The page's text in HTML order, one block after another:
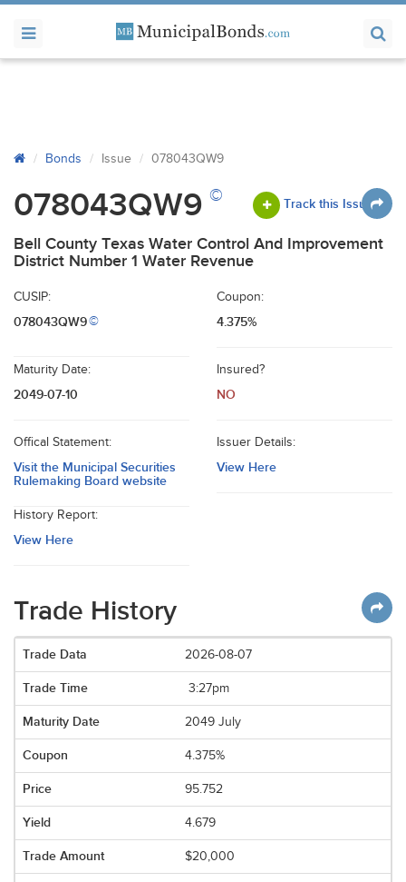
Bonds Issue 078043QW9
078043QW9 © Track this Issue
Bell County Texas Water Control And Improvement
District Number 1 Water Revenue
CUSIP:
078043QW9©
Coupon:
4.375%
Maturity Date:
2049-07-10
Insured?
NO
Offical Statement:
Visit the Municipal Securities
Rulemaking Board website
Issuer Details:
View Here
History Report:
View Here
Trade History
2026-08-07
3:27pm
2049 July
4.375%
95.752
4.679
$20,000